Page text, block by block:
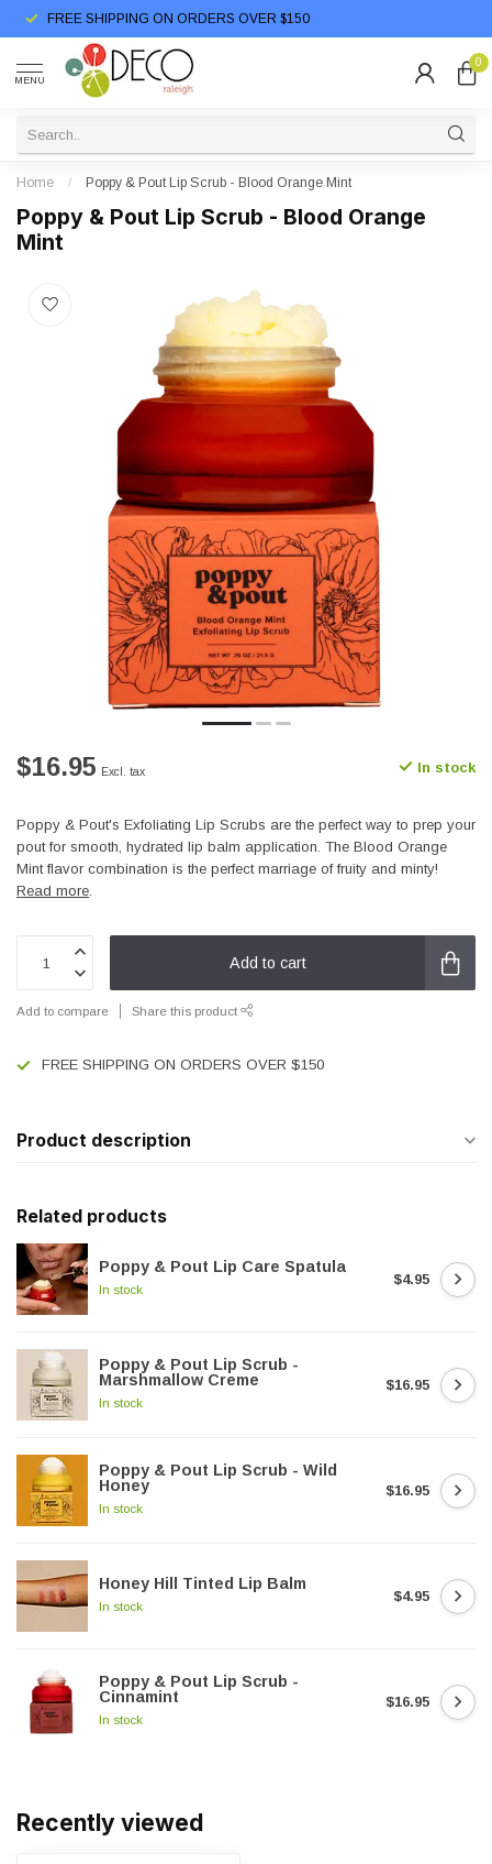
FREE SHIPPING ON ORDERS OVER $150
MENU
0
Home / Poppy & Pout Lip Scrub - Blood Orange Mint
Poppy & Pout Lip Scrub - Blood Orange
Mint
$16.95 Excl. tax In stock
Poppy & Pout's Exfoliating Lip Scrubs are the perfect way to prep your
pout for smooth, hydrated lip balm application. The Blood Orange
Mint flavor combination is the perfect marriage of fruity and minty!
Read more.
Add to cart
Add to compare Share this product
FREE SHIPPING ON ORDERS OVER $150
Product description
Related products
Poppy & Pout Lip Care Spatula
In stock
$4.95
Poppy & Pout Lip Scrub -
Marshmallow Creme
In stock
$16.95
Poppy & Pout Lip Scrub - Wild
Honey
In stock
$16.95
Honey Hill Tinted Lip Balm
In stock
$4.95
Poppy & Pout Lip Scrub -
Cinnamint
In stock
$16.95
Recently viewed